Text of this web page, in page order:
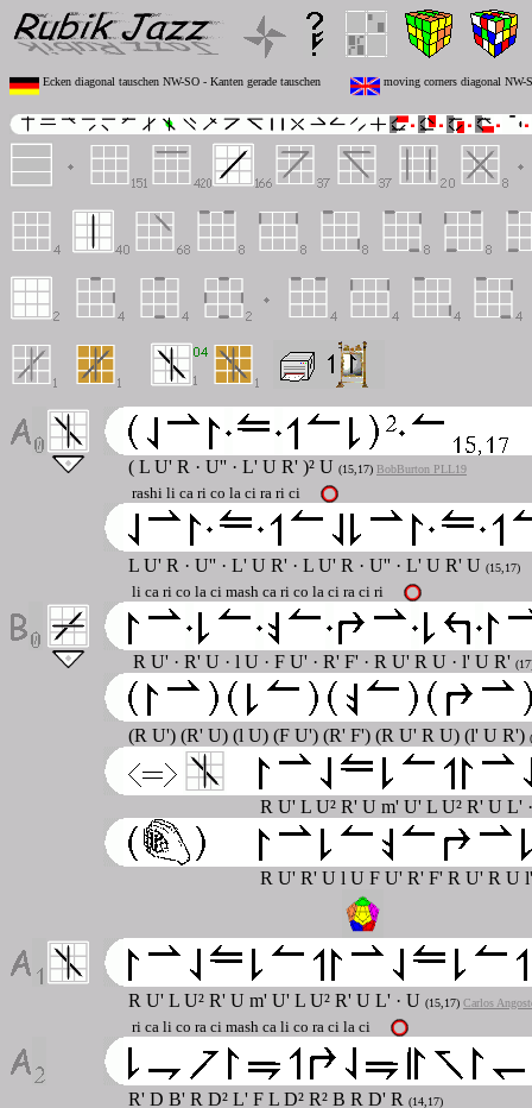
Ecken diagonal tauschen NW-SO - Kanten gerade tauschen moving corners diagonal NW-
( L U' R · U'' · L' U R' )² U (15,17) BobBurton PLL19
rashi li ca ri co la ci ra ri ci
L U' R · U'' · L' U R' · L U' R · U'' · L' U R' U (15,17)
li ca ri co la ci mash ca ri co la ci ra ci ri
R U' · R' U · l U · F U' · R' F' · R U' R U · l' U R'
(R U') (R' U) (l U) (F U') (R' F') (R U' R U) (l' U R')
R U' L U² R' U m' U' L U² R' U L'
R U' R' U l U F U' R' F' R U' R U
R U' L U² R' U m' U' L U² R' U L' · U (15,17) Carlos
ri ca li co ra ci mash ca li co ra ci la ci
R' D B' R D² L' F L D² R² B R D' R (14,17)